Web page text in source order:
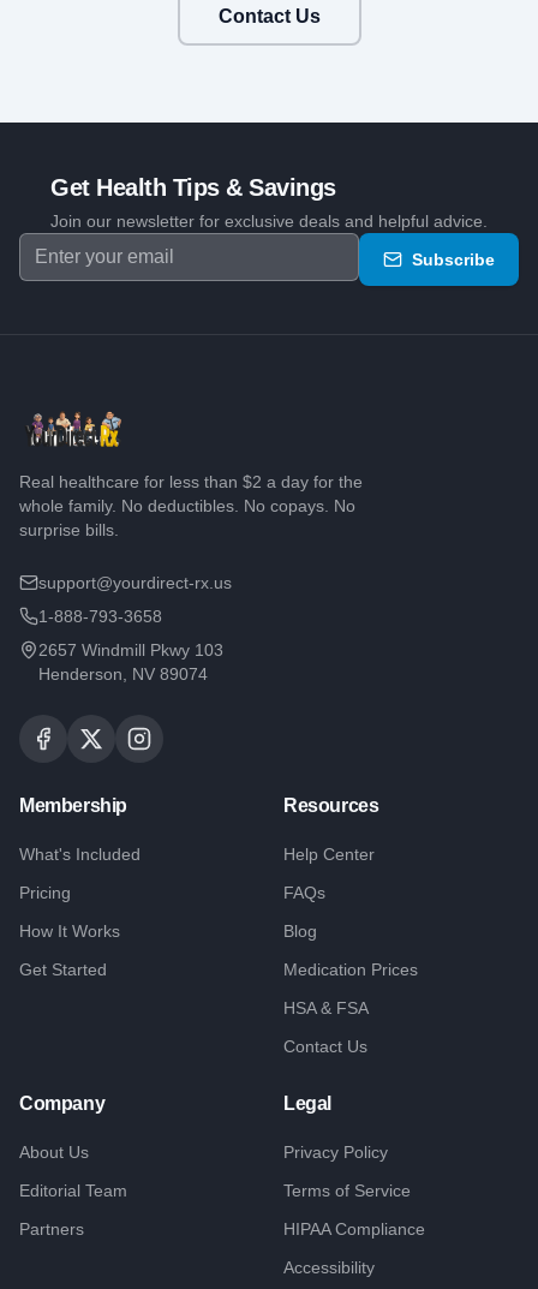
Contact Us
Get Health Tips & Savings
Join our newsletter for exclusive deals and helpful advice.
Subscribe
Real healthcare for less than $2 a day for the
whole family. No deductibles. No copays. No
surprise bills.
support@yourdirect-rx.us
1-888-793-3658
2657 Windmill Pkwy 103
Henderson, NV 89074
Membership
What's Included
Pricing
How It Works
Get Started
Resources
Help Center
FAQs
Blog
Medication Prices
HSA & FSA
Contact Us
Company
About Us
Editorial Team
Partners
Legal
Privacy Policy
Terms of Service
HIPAA Compliance
Accessibility